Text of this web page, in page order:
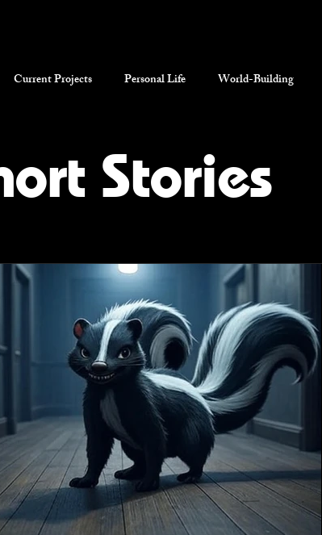
Current Projects Personal Life World-Building
Stories